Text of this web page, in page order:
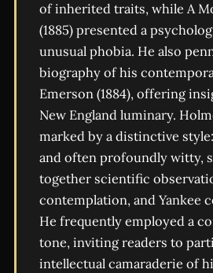
of inherited traits, while A
(1885) presented a
unusual phobia. He also
biography of his
Emerson (1884), offering
New England luminary.
marked by a distinctive
and often profoundly witty,
together scientific
contemplation, and Yankee
He frequently employed a
tone, inviting readers to
intellectual camaraderie of